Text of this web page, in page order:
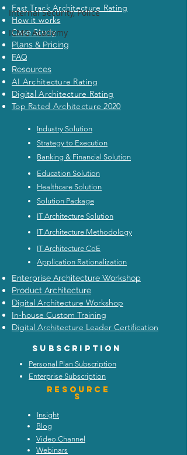
Internal Security, Police
ICMG Academy
Fast Track Architecture Rating
How it works
Case Study
Plans & Pricing
FAQ
Resources
AI Architecture Rating
Digital Architecture Rating
Top Rated Architecture 2020
Industry Solution
Strategy to Execution
Banking & Financial Solution
Education Solution
Healthcare Solution
Solution Package
IT Architecture Solution
IT Architecture Methodology
IT Architecture CoE
Application Rationalization
Enterprise Architecture Workshop
Product Architecture
Digital Architecture Workshop
In-house Custom Training
Digital Architecture Leader Certification
Subscription
Personal Plan Subscription
Enterprise Subscription
Resource
s
Insight
Blog
Video Channel
Webinars